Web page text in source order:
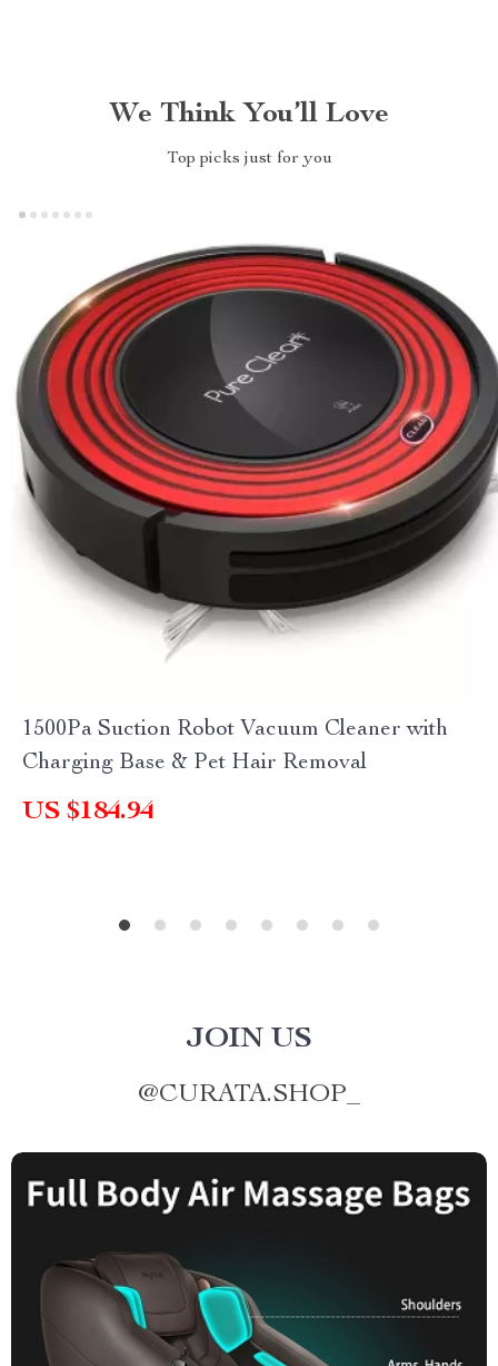
We Think You’ll Love
Top picks just for you
1500Pa Suction Robot Vacuum Cleaner with
Charging Base & Pet Hair Removal
US $184.94
JOIN US
@CURATA.SHOP_